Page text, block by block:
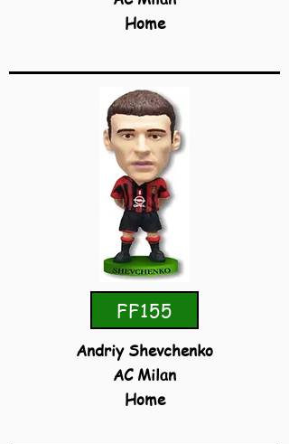
Home
FF155
Andriy Shevchenko
AC Milan
Home